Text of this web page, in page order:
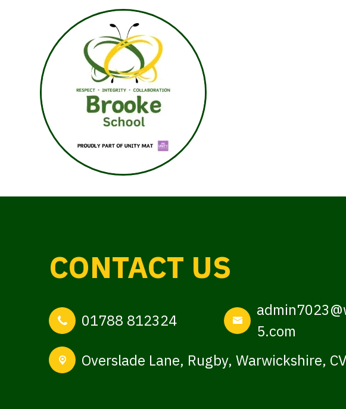
CONTACT US
01788 812324
5.com
Overslade Lane, Rugby, Warwickshire,